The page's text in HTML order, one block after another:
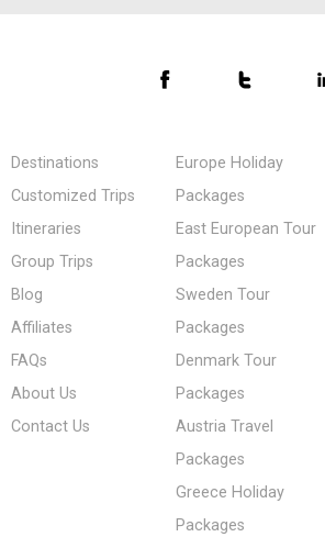
Destinations
Customized Trips
Itineraries
Group Trips
Blog
Affiliates
FAQs
About Us
Contact Us
Europe Holiday
Packages
East European Tour
Packages
Sweden Tour
Packages
Denmark Tour
Packages
Austria Travel
Packages
Greece Holiday
Packages